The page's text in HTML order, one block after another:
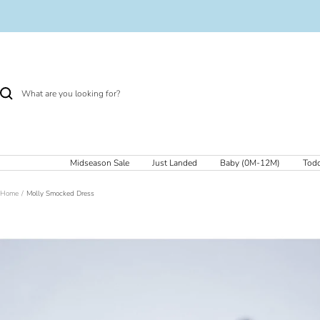
content
Midseason Sale Just Landed Baby (0M-12M)
Home Molly Smocked Dress